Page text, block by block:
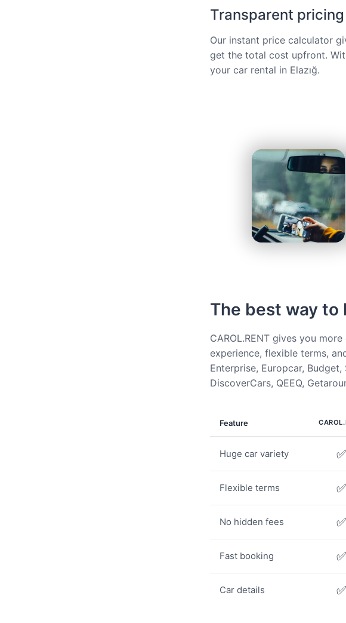
Transparent pricing
Our instant price calculator
get the total cost upfront.
your car rental in Elazığ.
The best way to
CAROL.RENT gives you
experience, flexible terms,
Enterprise, Europcar,
DiscoverCars, QEEQ,
Feature
Huge car variety ✅
Flexible terms ✅
No hidden fees ✅
Fast booking ✅
Car details ✅